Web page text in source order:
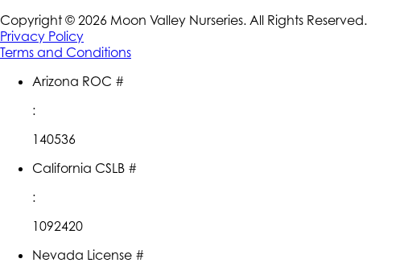
Copyright © 2026 Moon Valley Nurseries. All Rights Reserved.
Privacy Policy
Terms and Conditions
Arizona ROC #
:
140536
California CSLB #
:
1092420
Nevada License #